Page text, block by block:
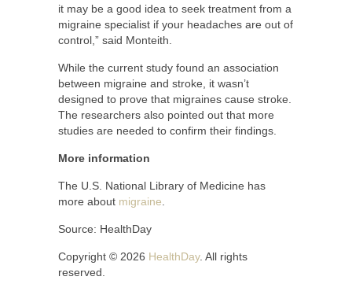
it may be a good idea to seek treatment from a
migraine specialist if your headaches are out of
control,” said Monteith.
While the current study found an association
between migraine and stroke, it wasn’t
designed to prove that migraines cause stroke.
The researchers also pointed out that more
studies are needed to confirm their findings.
More information
The U.S. National Library of Medicine has
more about migraine
Source: HealthDay
Copyright © 2026 HealthDay. All rights
reserved.